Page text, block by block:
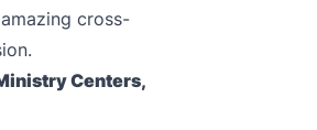
cross-
Centers,